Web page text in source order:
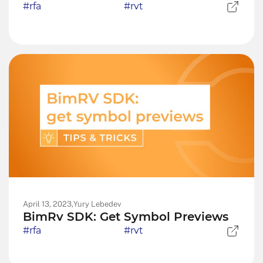
#rfa #rvt
April 13, 2023,Yury Lebedev
BimRv SDK: Get Symbol Previews
#rfa #rvt